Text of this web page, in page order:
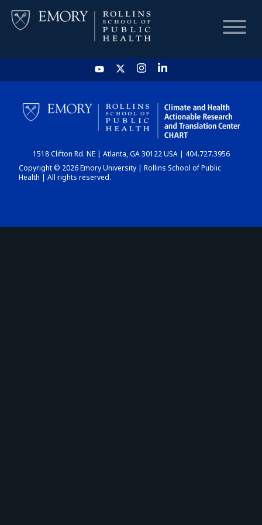
HOME
CHART
DASHBOARD
1518 Clifton Rd. NE | Atlanta, GA 30122 USA | 404.727.3956
Copyright © 2026 Emory University | Rollins School of Public
Health | All rights reserved.